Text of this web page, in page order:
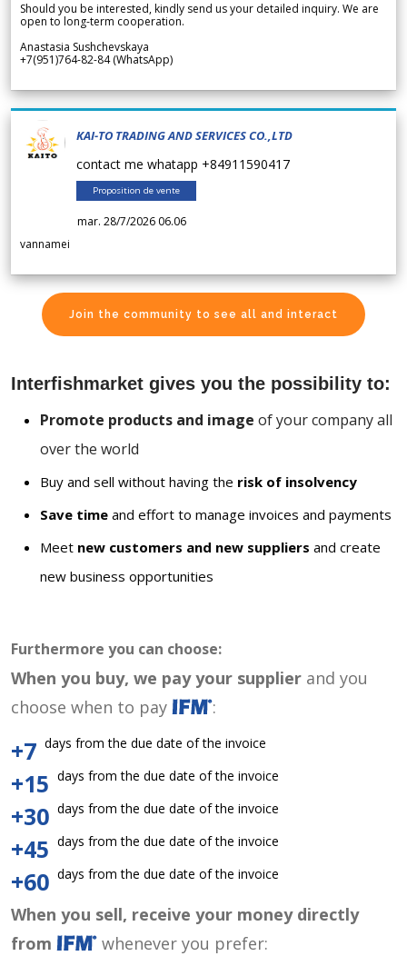
Should you be interested, kindly send us your detailed inquiry. We are
open to long-term cooperation.
Anastasia Sushchevskaya
+7(951)764-82-84 (WhatsApp)
KAI-TO TRADING AND SERVICES CO.,LTD
contact me whatapp +84911590417
Proposition de vente
mar. 28/7/2026 06.06
vannamei
Join the community to see all and interact
Interfishmarket gives you the possibility to:
Promote products and image of your company all
over the world
Buy and sell without having the risk of insolvency
Save time and effort to manage invoices and payments
Meet new customers and new suppliers and create
new business opportunities
Furthermore you can choose:
When you buy, we pay your supplier and you
choose when to pay
:
+7 days from the due date of the invoice
+15 days from the due date of the invoice
+30 days from the due date of the invoice
+45 days from the due date of the invoice
+60 days from the due date of the invoice
When you sell, receive your money directly
from
whenever you prefer: